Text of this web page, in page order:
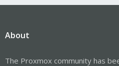
About
The Proxmox community has